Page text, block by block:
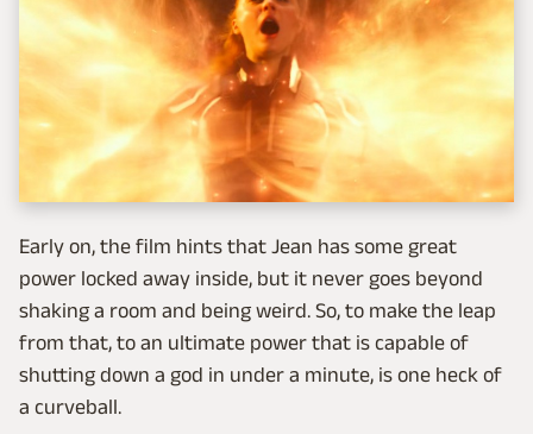
Early on, the film hints that Jean has some great
power locked away inside, but it never goes beyond
shaking a room and being weird. So, to make the leap
from that, to an ultimate power that is capable of
shutting down a god in under a minute, is one heck of
a curveball.